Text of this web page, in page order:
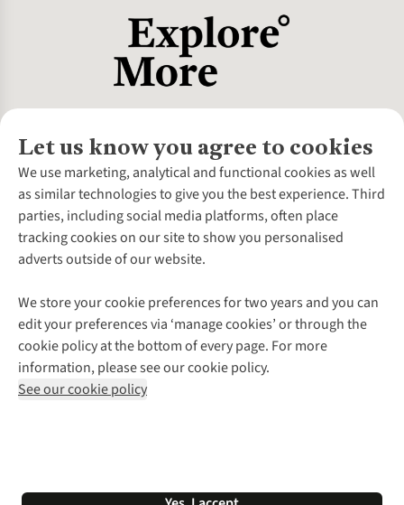
Let us know you agree to cookies
We use marketing, analytical and functional cookies as well
as similar technologies to give you the best experience. Third
parties, including social media platforms, often place
tracking cookies on our site to show you personalised
adverts outside of our website.
We store your cookie preferences for two years and you can
edit your preferences via ‘manage cookies’ or through the
cookie policy at the bottom of every page. For more
information, please see our cookie policy.
See our cookie policy
About Us
About Cotswold Outdoor
Environmental Criteria
Careers
Our Outdoor Partners
Explore More
Gender Pay Gap
Modern Slavery Statement
Press Releases
Customer Services
Contact Us
Help Centre
Delivery
Payment
Returns & Exchanges
Corporate & Group Sales
Gift Cards & eVouchers
Find a Store
Home Delivery
Click & Collect
Student Discount
Follow us for more outside
Shop with our sister sites
*Terms & Conditions | Privacy Policy | Cookie Policy |